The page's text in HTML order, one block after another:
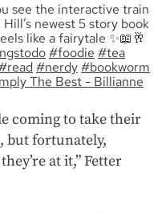
see the interactive train
newest 5 story book
like a fairytale ✨📖🥂
#foodie #tea
#nerdy#bookworm
The Best - Billianne
coming to take their
but fortunately,
at it,” Fetter